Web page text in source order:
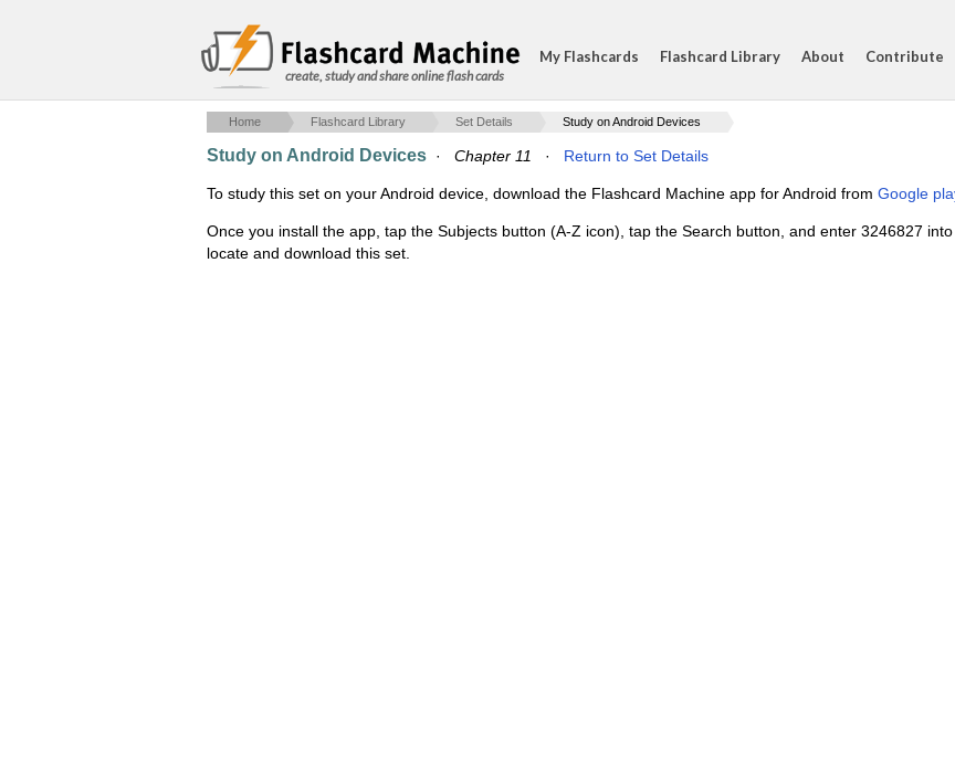
create, study and share online flash cards
My Flashcards Flashcard Library About Contribute
Home Flashcard Library Set Details Study on Android Devices
Study on Android Devices · Chapter 11 · Return to Set Details
To study this set on your Android device, download the Flashcard Machine app for Android from Google
Once you install the app, tap the Subjects button (A-Z icon), tap the Search button, and enter 3246827
locate and download this set.